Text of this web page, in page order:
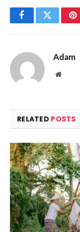
FacebookTwitter
Adam
Website
RELATED POSTS